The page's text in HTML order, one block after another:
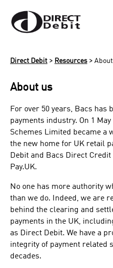
Direct Debit > Resources >
About us
For over 50 years, Bacs has
payments industry. On 1
Schemes Limited became a
the new home for UK retail
Debit and Bacs Direct
Pay.UK​​.
No one has more authority
than we do. Indeed, we are
behind the clearing and
payments in the UK,
as Direct Debit. We have a
integrity of payment related
decades.